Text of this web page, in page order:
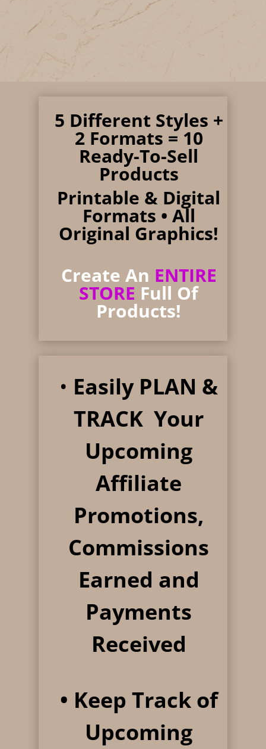
5 Different Styles +
2 Formats = 10
Ready-To-Sell
Products
Printable & Digital
Formats • All
Original Graphics!
Create An ENTIRE
STORE Full Of
Products!
• Easily PLAN &
TRACK Your
Upcoming
Affiliate
Promotions,
Commissions
Earned and
Payments
Received
• Keep Track of
Upcoming